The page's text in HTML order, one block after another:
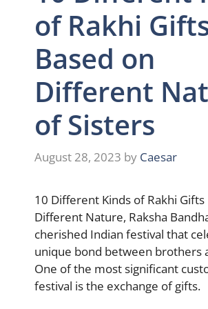
of Rakhi
Based on
Different
of Sisters
August 28, 2023 by Caesar
10 Different Kinds of Rakhi Gifts
Different Nature, Raksha
cherished Indian festival that
unique bond between brothers
One of the most significant
festival is the exchange of gifts.